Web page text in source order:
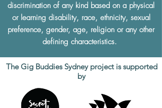
discrimination of any kind based on a physical
or learning disability, race, ethnicity, sexual
preference, gender, age, religion or any other
defining characteristics.
The Gig Buddies Sydney project is supported
by